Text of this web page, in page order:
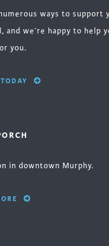
ways to support
and we’re happy to help
you.
in downtown Murphy.